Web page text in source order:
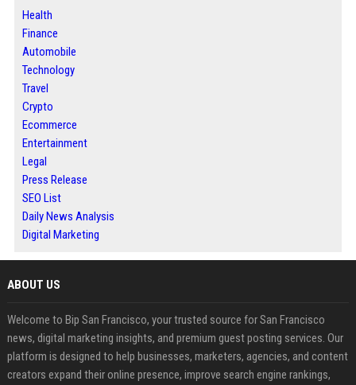
Health
Finance
Automobile
Technology
Travel
Crypto
Ecommerce
Entertainment
Legal
Press Release
SEO List
Daily News Analysis
Digital Marketing
ABOUT US
Welcome to Bip San Francisco, your trusted source for San Francisco
news, digital marketing insights, and premium guest posting services. Our
platform is designed to help businesses, marketers, agencies, and content
creators expand their online presence, improve search engine rankings,